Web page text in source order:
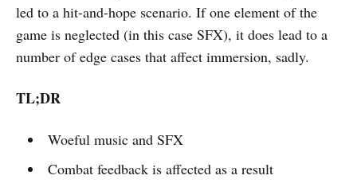
led to a hit-and-hope scenario. If one element of the
game is neglected (in this case SFX), it does lead to a
number of edge cases that affect immersion, sadly.
TL;DR
Woeful music and SFX
Combat feedback is affected as a result